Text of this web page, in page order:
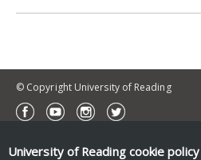
© Copyright University of Reading
University of Reading cookie policy